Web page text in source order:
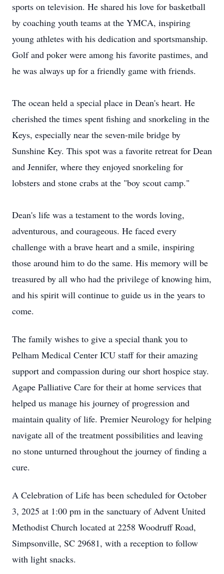
sports on television. He shared his love for basketball
by coaching youth teams at the YMCA, inspiring
young athletes with his dedication and sportsmanship.
Golf and poker were among his favorite pastimes, and
he was always up for a friendly game with friends.
The ocean held a special place in Dean's heart. He
cherished the times spent fishing and snorkeling in the
Keys, especially near the seven-mile bridge by
Sunshine Key. This spot was a favorite retreat for Dean
and Jennifer, where they enjoyed snorkeling for
lobsters and stone crabs at the "boy scout camp."
Dean's life was a testament to the words loving,
adventurous, and courageous. He faced every
challenge with a brave heart and a smile, inspiring
those around him to do the same. His memory will be
treasured by all who had the privilege of knowing him,
and his spirit will continue to guide us in the years to
come.
The family wishes to give a special thank you to
Pelham Medical Center ICU staff for their amazing
support and compassion during our short hospice stay.
Agape Palliative Care for their at home services that
helped us manage his journey of progression and
maintain quality of life. Premier Neurology for helping
navigate all of the treatment possibilities and leaving
no stone unturned throughout the journey of finding a
cure.
A Celebration of Life has been scheduled for October
3, 2025 at 1:00 pm in the sanctuary of Advent United
Methodist Church located at 2258 Woodruff Road,
Simpsonville, SC 29681, with a reception to follow
with light snacks.